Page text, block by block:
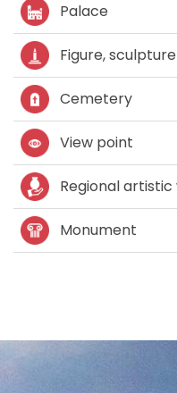
Palace
Figure, sculpture
Cemetery
View point
Regional
Monument